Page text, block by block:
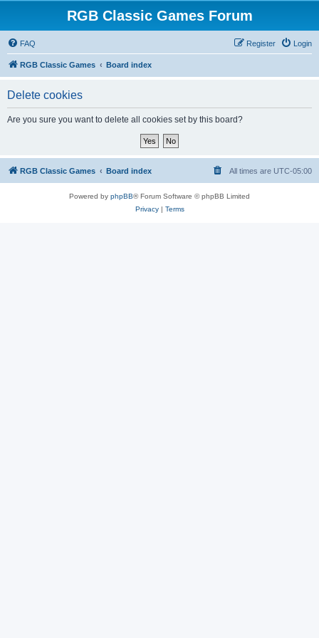
RGB Classic Games Forum
FAQ Login
Register
RGB Classic Games Board index
Delete cookies
Are you sure you want to delete all cookies set by this board?
RGB Classic Games Board index All times are UTC-05:00
Powered by phpBB® Forum Software © phpBB Limited
Privacy| Terms